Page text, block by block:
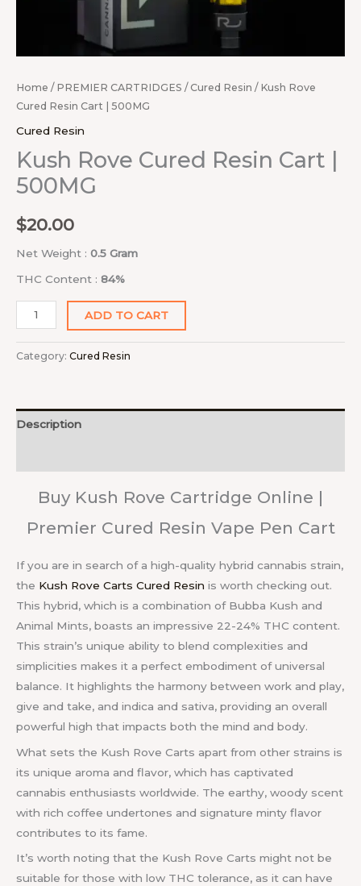
Home / PREMIER CARTRIDGES /Cured Resin / Kush Rove
Cured Resin Cart | 500MG
Cured Resin
Kush Rove Cured Resin Cart |
500MG
$20.00
Net Weight : 0.5 Gram
THC Content : 84%
ADD TO CART
Category: Cured Resin
Description
Buy Kush Rove Cartridge Online |
Premier Cured Resin Vape Pen Cart
If you are in search of a high-quality hybrid cannabis strain,
the Kush Rove Carts Cured Resin is worth checking out.
This hybrid, which is a combination of Bubba Kush and
Animal Mints, boasts an impressive 22-24% THC content.
This strain’s unique ability to blend complexities and
simplicities makes it a perfect embodiment of universal
balance. It highlights the harmony between work and play,
give and take, and indica and sativa, providing an overall
powerful high that impacts both the mind and body.
What sets the Kush Rove Carts apart from other strains is
its unique aroma and flavor, which has captivated
cannabis enthusiasts worldwide. The earthy, woody scent
with rich coffee undertones and signature minty flavor
contributes to its fame.
It’s worth noting that the Kush Rove Carts might not be
suitable for those with low THC tolerance, as it can have